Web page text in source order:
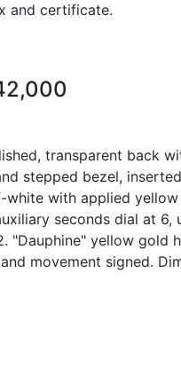
and certificate.
transparent back
stepped bezel,
white with applied
seconds dial at 6,
"Dauphine" yellow gold
movement signed.